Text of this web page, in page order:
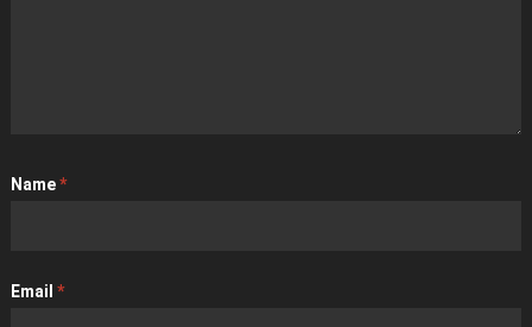
Name*
Email *